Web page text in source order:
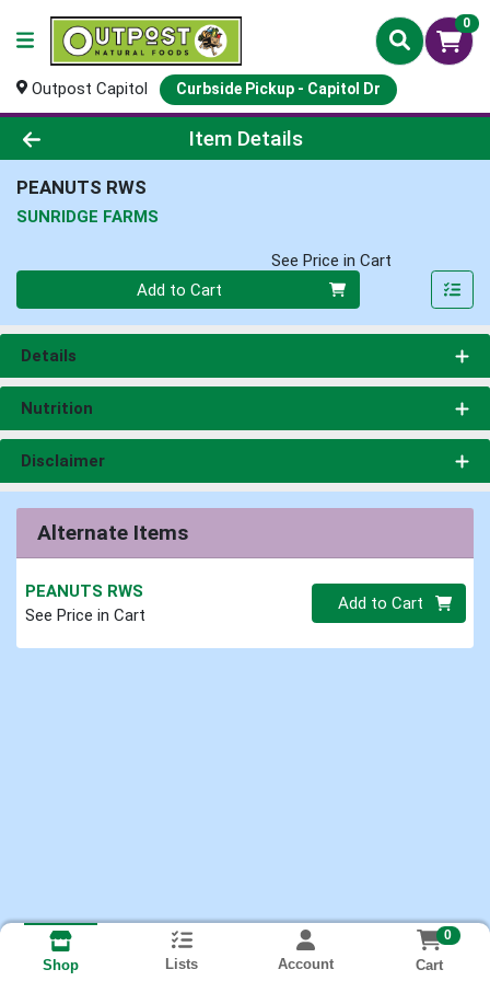
0
Outpost Capitol Curbside Pickup - Capitol Dr
Product Details Page
Item Details
PEANUTS RWS
SUNRIDGE FARMS
See Price in Cart
Add to Cart
Details
Nutrition
Disclaimer
Alternate Items
PEANUTS RWS
See Price in Cart
Quantity 0.00 lb
Add to Cart
Shop Lists Account
0
Cart